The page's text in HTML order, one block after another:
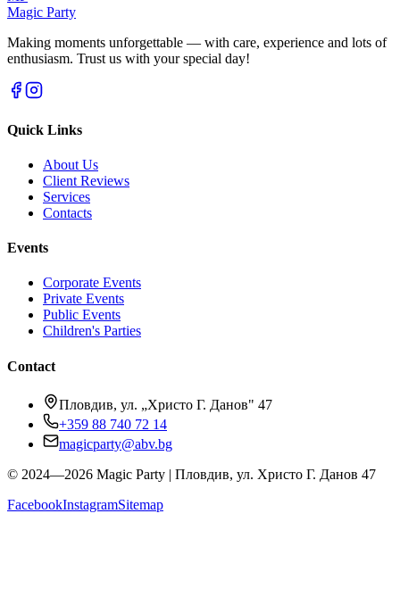
Magic Party
Making moments unforgettable — with care, experience and lots of
enthusiasm. Trust us with your special day!
Quick Links
About Us
Client Reviews
Services
Contacts
Events
Corporate Events
Private Events
Public Events
Children's Parties
Contact
Пловдив, ул. „Христо Г. Данов" 47
+359 88 740 72 14
magicparty@abv.bg
© 2024—2026 Magic Party | Пловдив, ул. Христо Г. Данов 47
FacebookInstagramSitemap